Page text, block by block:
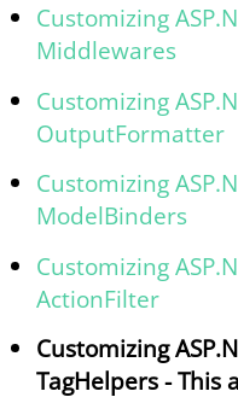
Customizing
Middlewares
Customizing
OutputFormatter
Customizing
ModelBinders
Customizing
ActionFilter
Customizing
TagHelpers - This